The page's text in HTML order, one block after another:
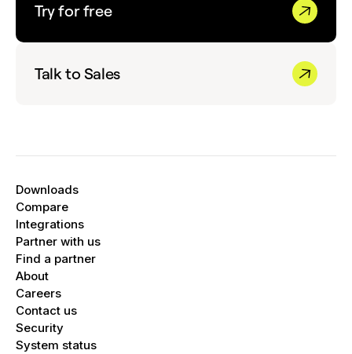
Try for free
Talk to Sales
Downloads
Compare
Integrations
Partner with us
Find a partner
About
Careers
Contact us
Security
System status